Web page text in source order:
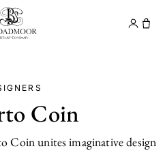
Broadmoor Jewelry
Coin
Coin unites imaginative design